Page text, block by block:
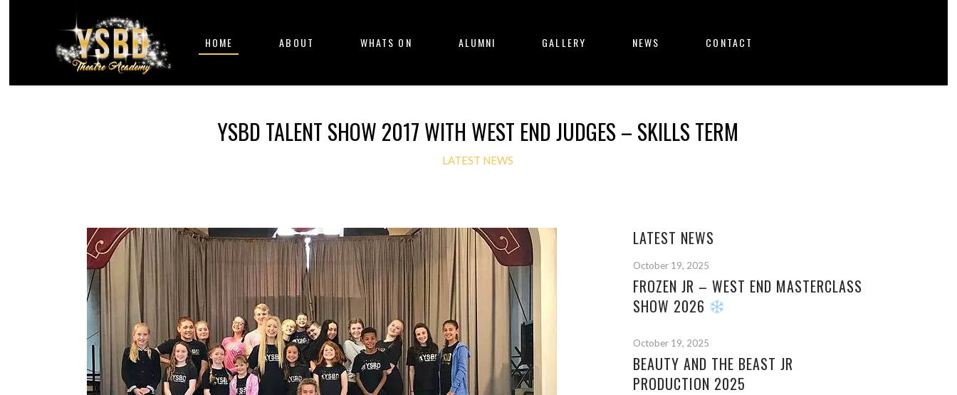
HOME ABOUT WHATS ON ALUMNI GALLERY NEWS CONTACT
YSBD TALENT SHOW 2017 WITH WEST END JUDGES – SKILLS TERM
LATEST NEWS
LATEST NEWS
October 19, 2025
FROZEN JR – WEST END MASTERCLASS
SHOW 2026
October 19, 2025
BEAUTY AND THE BEAST JR
PRODUCTION 2025